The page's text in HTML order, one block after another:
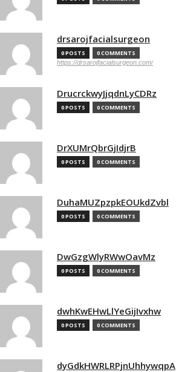
drsarojfacialsurgeon
0 POSTS 0 COMMENTS
https://drsarojfacialsurgeon.com/
DrucrckwyJjqdnLyCDRz
0 POSTS 0 COMMENTS
DrXUMrQbrGjIdjrB
0 POSTS 0 COMMENTS
DuhaMUZpzpkEOUkdZvbl
0 POSTS 0 COMMENTS
DwGzgWlyRWwOavMz
0 POSTS 0 COMMENTS
dwhKwEHwLlYeGijIvxhw
0 POSTS 0 COMMENTS
dyGdkHWRLRPjnUhhywqpA